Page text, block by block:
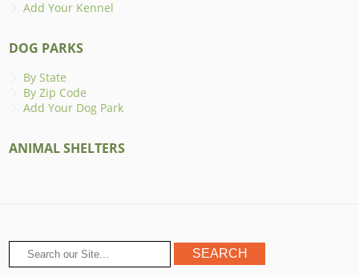
Add Your Kennel
DOG PARKS
By State
By Zip Code
Add Your Dog Park
ANIMAL SHELTERS